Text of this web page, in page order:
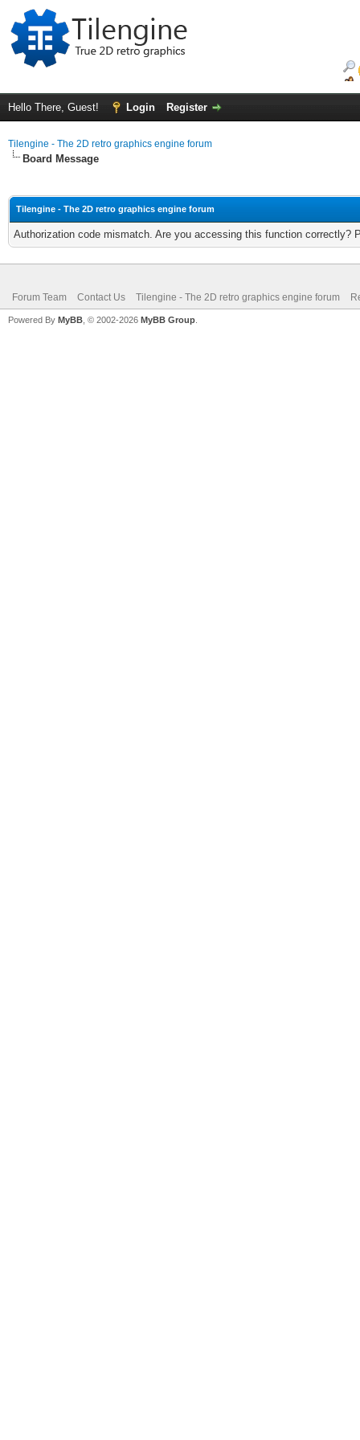
Hello There, Guest! Login Register
Tilengine - The 2D retro graphics engine forum
Board Message
Tilengine - The 2D retro graphics engine forum
Authorization code mismatch. Are you accessing this function correctly?
Forum Team Contact Us Tilengine - The 2D retro graphics engine forum
Powered By MyBB , © 2002-2026 MyBB Group